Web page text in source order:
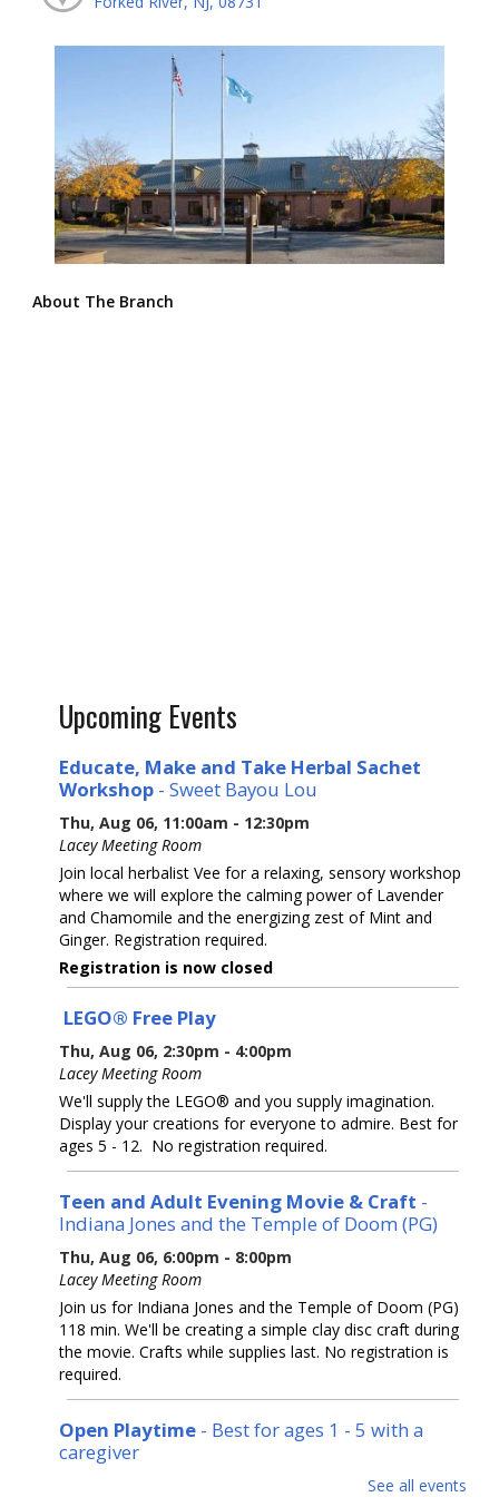
About The Branch
Upcoming Events
Educate, Make and Take Herbal Sachet
Workshop - Sweet Bayou Lou
Thu, Aug 06, 11:00am - 12:30pm
Lacey Meeting Room
Join local herbalist Vee for a relaxing, sensory workshop
where we will explore the calming power of Lavender
and Chamomile and the energizing zest of Mint and
Ginger. Registration required.
Registration is now closed
LEGO® Free Play
Thu, Aug 06, 2:30pm - 4:00pm
Lacey Meeting Room
We'll supply the LEGO® and you supply imagination.
Display your creations for everyone to admire. Best for
ages 5 - 12. No registration required.
Teen and Adult Evening Movie & Craft -
Indiana Jones and the Temple of Doom (PG)
Thu, Aug 06, 6:00pm - 8:00pm
Lacey Meeting Room
Join us for Indiana Jones and the Temple of Doom (PG)
118 min. We'll be creating a simple clay disc craft during
the movie. Crafts while supplies last. No registration is
required.
Open Playtime - Best for ages 1 - 5 with a
caregiver
See all events